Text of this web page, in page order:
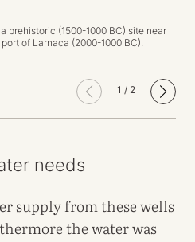
prehistoric (1500-1000 BC) site near
of Larnaca (2000-1000 BC).
1 / 2
needs
supply from these wells
the water was